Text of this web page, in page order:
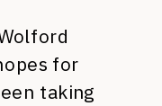
for
taking